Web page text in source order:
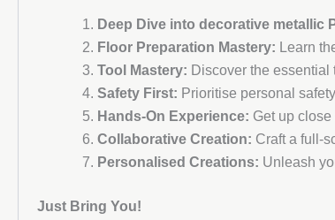
Deep Dive into decorative metallic
Floor Preparation Mastery: Learn
Tool Mastery: Discover the
Safety First: Prioritise personal
Hands-On Experience: Get up
Collaborative Creation: Craft a full-
Personalised Creations: Unleash
Just Bring You!